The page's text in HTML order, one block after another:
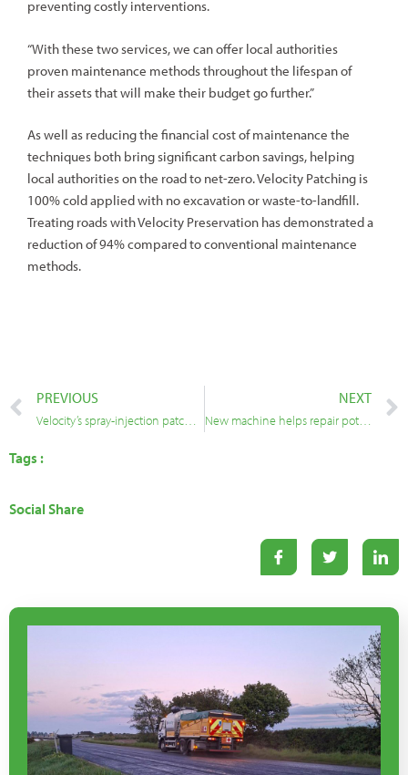
preventing costly interventions.
“With these two services, we can offer local authorities
proven maintenance methods throughout the lifespan of
their assets that will make their budget go further.”
As well as reducing the financial cost of maintenance the
techniques both bring significant carbon savings, helping
local authorities on the road to net-zero. Velocity Patching is
100% cold applied with no excavation or waste-to-landfill.
Treating roads with Velocity Preservation has demonstrated a
reduction of 94% compared to conventional maintenance
methods.
PREVIOUS
Velocity’s spray-injection patching technology heads for Bangladesh
NEXT
New machine helps repair potholes that are difficult to reach
Tags :
Social Share